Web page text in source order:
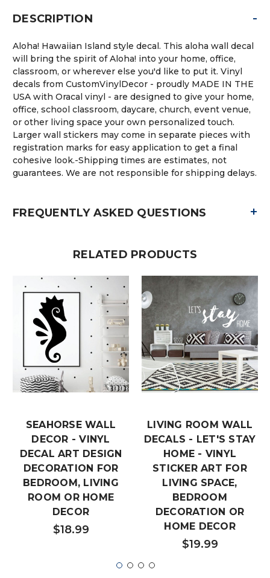
DESCRIPTION -
Aloha! Hawaiian Island style decal. This aloha wall decal
will bring the spirit of Aloha! into your home, office,
classroom, or wherever else you'd like to put it. Vinyl
decals from CustomVinylDecor - proudly MADE IN THE
USA with Oracal vinyl - are designed to give your home,
office, school classroom, daycare, church, event venue,
or other living space your own personalized touch.
Larger wall stickers may come in separate pieces with
registration marks for easy application to get a final
cohesive look.-Shipping times are estimates, not
guarantees. We are not responsible for shipping delays.
FREQUENTLY ASKED QUESTIONS +
RELATED PRODUCTS
SEAHORSE WALL
DECOR - VINYL
DECAL ART DESIGN
DECORATION FOR
BEDROOM, LIVING
ROOM OR HOME
DECOR
$18.99
LIVING ROOM WALL
DECALS - LET'S STAY
HOME - VINYL
STICKER ART FOR
LIVING SPACE,
BEDROOM
DECORATION OR
HOME DECOR
$19.99